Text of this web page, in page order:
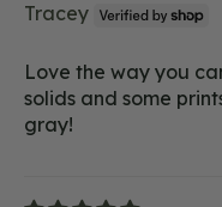
Tracey
Love the way you
solids and some
gray!